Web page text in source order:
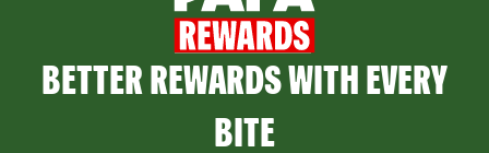
BETTER REWARDS WITH EVERY
BITE